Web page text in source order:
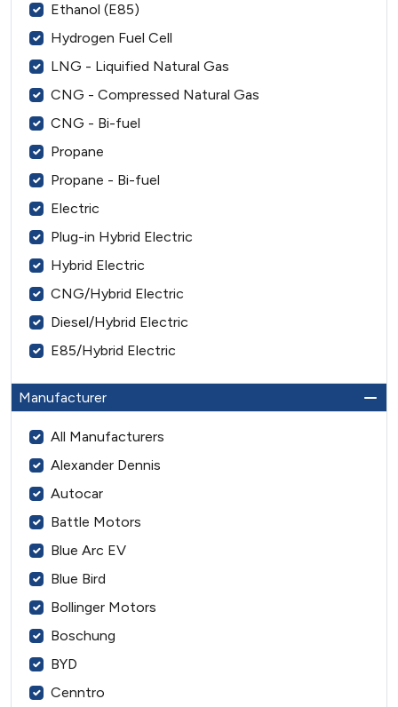
Ethanol (E85)
Hydrogen Fuel Cell
LNG - Liquified Natural Gas
CNG - Compressed Natural Gas
CNG - Bi-fuel
Propane
Propane - Bi-fuel
Electric
Plug-in Hybrid Electric
Hybrid Electric
CNG/Hybrid Electric
Diesel/Hybrid Electric
E85/Hybrid Electric
Manufacturer
All Manufacturers
Alexander Dennis
Autocar
Battle Motors
Blue Arc EV
Blue Bird
Bollinger Motors
Boschung
BYD
Cenntro